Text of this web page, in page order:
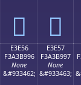
󣹆 󣹇
E3E56
F3A3B996
None
&#933462;
E3E57
F3A3B997
None
&#933463;